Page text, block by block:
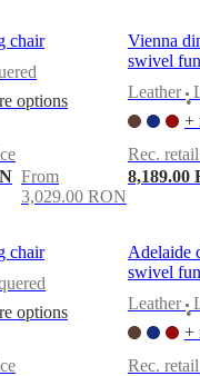
chair
options
From
3,029.00 RON
Vienna
swivel
Leather
•
+
Rec.
8,189.00
chair
options
Adelaide
swivel
Leather
•
+
Rec.